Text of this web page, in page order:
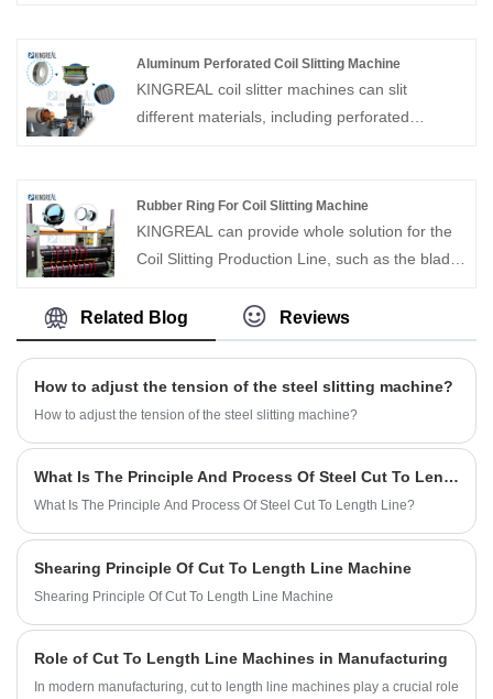
such as the uncoiler, press and pinch, slitter,
edge scrap winder, tension control unit, and
cut-to-length lines. Welcome to visit our factory
in China to see machines, either online or in
person!
Aluminum Perforated Coil Slitting Machine
KINGREAL coil slitter machines can slit
different materials, including perforated
these days.
Rubber Ring For Coil Slitting Machine
KINGREAL can provide whole solution for the
Coil Slitting Production Line, such as the blade
Slitting Machine Contact us if you need!
Related Blog Reviews
How to adjust the tension of the steel slitting machine?
How to adjust the tension of the steel slitting machine?
What Is The Principle And Process Of Steel Cut To Length Line?
What Is The Principle And Process Of Steel Cut To Length Line?
Shearing Principle Of Cut To Length Line Machine
Shearing Principle Of Cut To Length Line Machine
Role of Cut To Length Line Machines in Manufacturing
In modern manufacturing, cut to length line machines play a crucial role